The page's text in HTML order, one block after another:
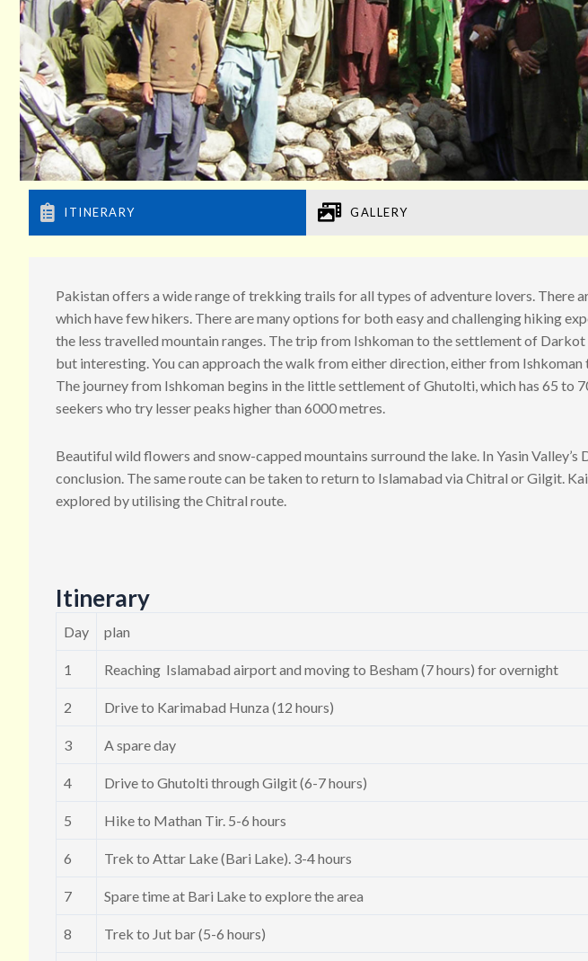
ITINERARY GALLERY
Pakistan offers a wide range of trekking trails for all types of adventure lovers. There
which have few hikers. There are many options for both easy and challenging hiking
the less travelled mountain ranges. The trip from Ishkoman to the settlement of
but interesting. You can approach the walk from either direction, either from
The journey from Ishkoman begins in the little settlement of Ghutolti, which has 65 to
seekers who try lesser peaks higher than 6000 metres.
Beautiful wild flowers and snow-capped mountains surround the lake. In Yasin
conclusion. The same route can be taken to return to Islamabad via Chitral or Gilgit.
explored by utilising the Chitral route.
Itinerary
Day plan
1 Reaching Islamabad airport and moving to Besham (7 hours) for overnight
2 Drive to Karimabad Hunza (12 hours)
3 A spare day
4 Drive to Ghutolti through Gilgit (6-7 hours)
5 Hike to Mathan Tir. 5-6 hours
6 Trek to Attar Lake (Bari Lake). 3-4 hours
7 Spare time at Bari Lake to explore the area
8 Trek to Jut bar (5-6 hours)